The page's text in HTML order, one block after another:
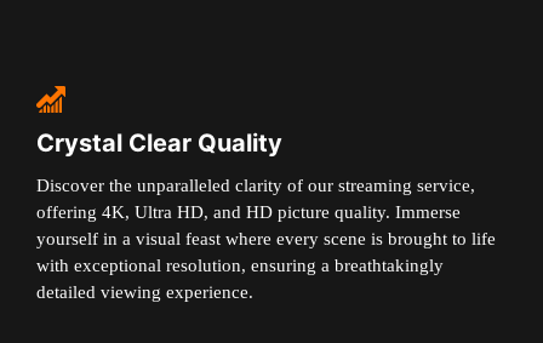
Crystal Clear Quality
Discover the unparalleled clarity of our streaming service,
offering 4K, Ultra HD, and HD picture quality. Immerse
yourself in a visual feast where every scene is brought to life
with exceptional resolution, ensuring a breathtakingly
detailed viewing experience.